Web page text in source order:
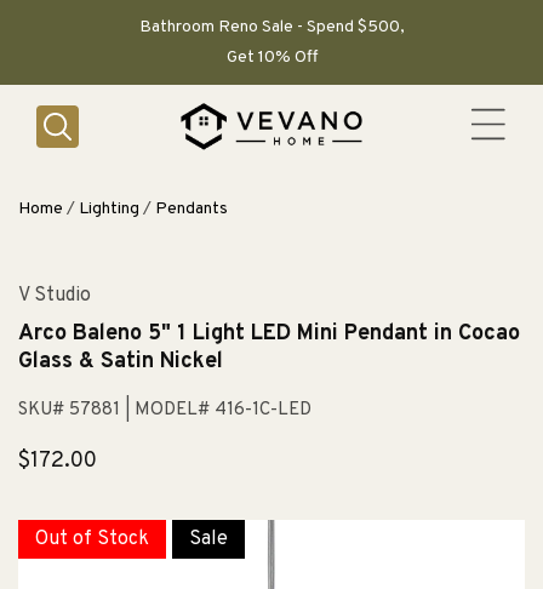
Bathroom Reno Sale - Spend $500,
Get 10% Off
Home / Lighting / Pendants
V Studio
Arco Baleno 5" 1 Light LED Mini Pendant in Cocao
Glass & Satin Nickel
SKU# 57881 | MODEL# 416-1C-LED
Regular
$172.00
Out of Stock Sale